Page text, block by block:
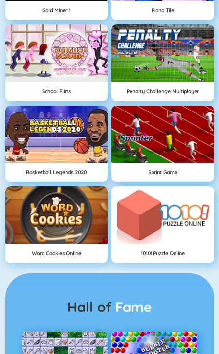
Gold Miner 1 Piano Tile
School Flirts Penalty Challenge Multiplayer
Basketball Legends 2020 Sprint Game
Word Cookies Online 1010! Puzzle Online
Hall of Fame